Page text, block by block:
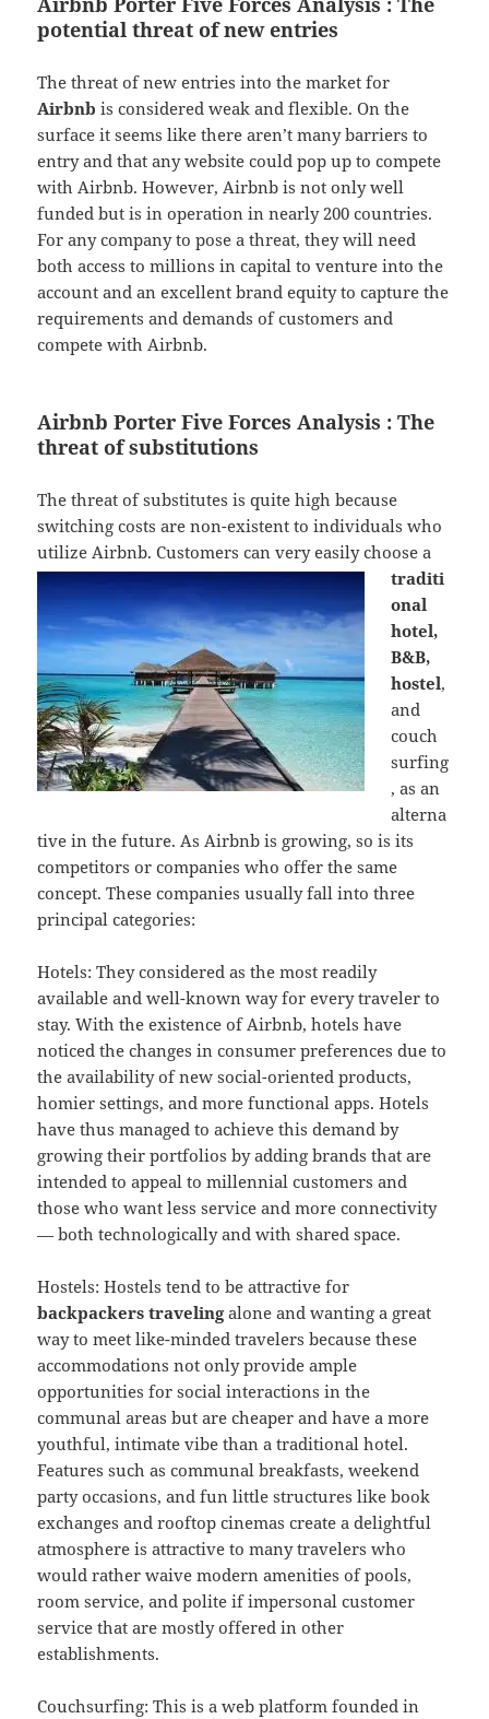
potential threat of new entries
The threat of new entries into the market for
Airbnb is considered weak and flexible. On the
surface it seems like there aren’t many barriers to
entry and that any website could pop up to compete
with Airbnb. However, Airbnb is not only well
funded but is in operation in nearly 200 countries.
For any company to pose a threat, they will need
both access to millions in capital to venture into the
account and an excellent brand equity to capture the
requirements and demands of customers and
compete with Airbnb.
Airbnb Porter Five Forces Analysis : The
threat of substitutions
The threat of substitutes is quite high because
switching costs are non-existent to individuals who
utilize Airbnb. Customers can very easily choose a
traditi
onal
hotel,
B&B,
hostel,
and
couch
surfing
, as an
alterna
tive in the future. As Airbnb is growing, so is its
competitors or companies who offer the same
concept. These companies usually fall into three
principal categories:
Hotels: They considered as the most readily
available and well-known way for every traveler to
stay. With the existence of Airbnb, hotels have
noticed the changes in consumer preferences due to
the availability of new social-oriented products,
homier settings, and more functional apps. Hotels
have thus managed to achieve this demand by
growing their portfolios by adding brands that are
intended to appeal to millennial customers and
those who want less service and more connectivity
— both technologically and with shared space.
Hostels: Hostels tend to be attractive for
backpackers travelingalone and wanting a great
way to meet like-minded travelers because these
accommodations not only provide ample
opportunities for social interactions in the
communal areas but are cheaper and have a more
youthful, intimate vibe than a traditional hotel.
Features such as communal breakfasts, weekend
party occasions, and fun little structures like book
exchanges and rooftop cinemas create a delightful
atmosphere is attractive to many travelers who
would rather waive modern amenities of pools,
room service, and polite if impersonal customer
service that are mostly offered in other
establishments.
Couchsurfing: This is a web platform founded in